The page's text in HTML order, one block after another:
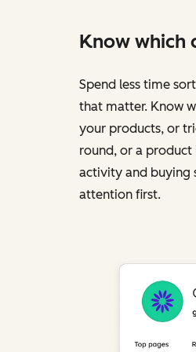
Know which
Spend less time
that matter. Know
your products, or
round, or a product
activity and buying
attention first.